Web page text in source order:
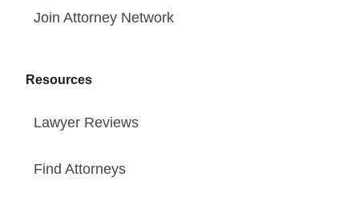
Join Attorney Network
Resources
Lawyer Reviews
Find Attorneys